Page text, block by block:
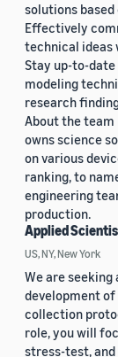
solutions
Effectively
technical ideas
Stay up-to-
modeling
research
About the team
owns science
on various
ranking, to
engineering
production.
Applied
US, NY, New York
We are
development
collection
role, you will
stress-test,